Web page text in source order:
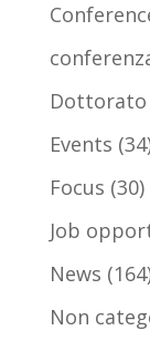
Dottorato
Events
Focus (30)
Job
News
Non